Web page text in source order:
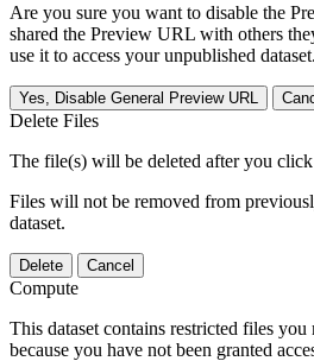
Are you sure you want to disable the
shared the Preview URL with others
use it to access your unpublished dataset.
Yes, Disable General Preview URL
Delete Files
The file(s) will be deleted after you
Files will not be removed from
dataset.
Delete Cancel
Compute
This dataset contains restricted files
because you have not been granted